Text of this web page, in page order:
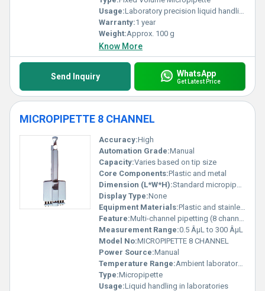
Usage:Laboratory precision liquid handling
Warranty:1 year
Weight:Approx. 100 g
Know More
Send Inquiry WhatsApp
Get Latest Price
MICROPIPETTE 8 CHANNEL
Accuracy:High
Automation Grade:Manual
Capacity:Varies based on tip size
Core Components:Plastic and metal
Dimension (L*W*H):Standard micropipette dimensions
Display Type:None
Equipment Materials:Plastic and stainless steel
Feature:Multi-channel pipetting (8 channels)
Measurement Range:0.5 ÂµL to 300 ÂµL
Model No:MICROPIPETTE 8 CHANNEL
Power Source:Manual
Temperature Range:Ambient laboratory temperature
Type:Micropipette
Usage:Liquid handling in laboratories